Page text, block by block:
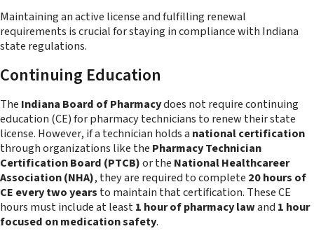
Maintaining an active license and fulfilling renewal
requirements is crucial for staying in compliance with Indiana
state regulations.
Continuing Education
The Indiana Board of Pharmacydoes not require continuing
education (CE) for pharmacy technicians to renew their state
license. However, if a technician holds a national certification
through organizations like the Pharmacy Technician
Certification Board (PTCB)or the National Healthcareer
Association (NHA), they are required to complete 20 hours of
CE every two years to maintain that certification. These CE
hours must include at least1 hour of pharmacy lawand 1 hour
focused on medication safety.